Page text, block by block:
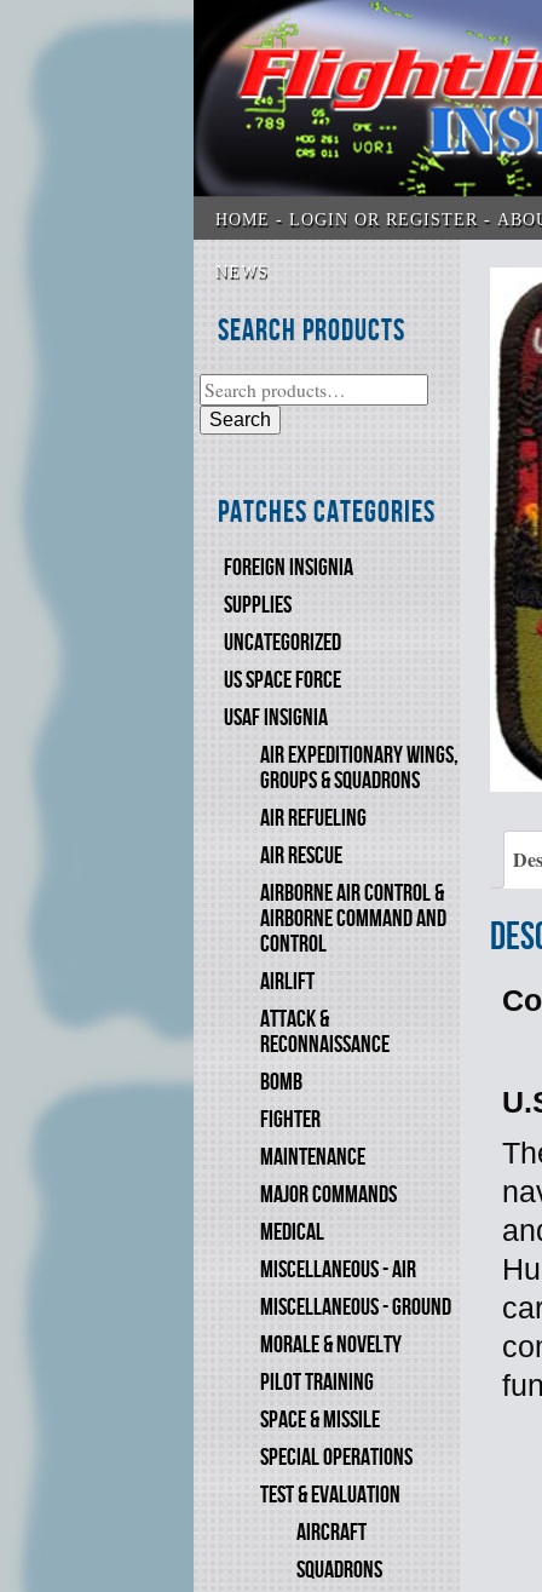
HOME LOGIN OR REGISTER
NEWS
Search Products
Search
Patches Categories
FOREIGN INSIGNIA
SUPPLIES
UNCATEGORIZED
US SPACE FORCE
USAF INSIGNIA
AIR EXPEDITIONARY WINGS,
GROUPS & SQUADRONS
AIR REFUELING
AIR RESCUE
AIRBORNE AIR CONTROL &
AIRBORNE COMMAND AND
CONTROL
AIRLIFT
ATTACK &
RECONNAISSANCE
BOMB
FIGHTER
MAINTENANCE
MAJOR COMMANDS
MEDICAL
MISCELLANEOUS - AIR
MISCELLANEOUS - GROUND
MORALE & NOVELTY
PILOT TRAINING
SPACE & MISSILE
SPECIAL OPERATIONS
TEST & EVALUATION
AIRCRAFT
SQUADRONS